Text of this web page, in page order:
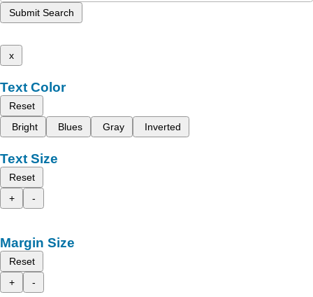
Submit Search
x
Text Color
Reset
Bright
Blues Gray Inverted
Text Size
Reset
+
-
Margin Size
Reset
+
-